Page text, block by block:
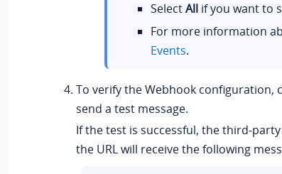
SelectAllif you want to
For more information
Events.
To verify the Webhook configuration,
send a test message.
If the test is successful, the third-
the URL will receive the following